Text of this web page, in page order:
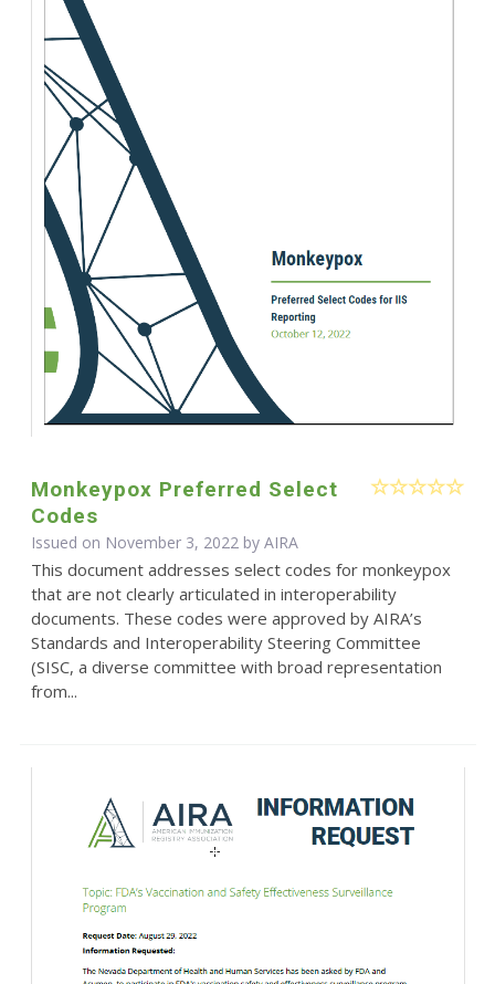
Monkeypox Preferred Select
Codes
Issued on November 3, 2022 by AIRA
This document addresses select codes for monkeypox
that are not clearly articulated in interoperability
documents. These codes were approved by AIRA’s
Standards and Interoperability Steering Committee
(SISC, a diverse committee with broad representation
from...